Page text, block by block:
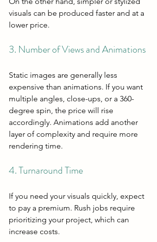
visuals can be produced faster and at a
lower price.
3. Number of Views and Animations
Static images are generally less
expensive than animations. If you want
multiple angles, close-ups, or a 360-
degree spin, the price will rise
accordingly. Animations add another
layer of complexity and require more
rendering time.
4. Turnaround Time
If you need your visuals quickly, expect
to pay a premium. Rush jobs require
prioritizing your project, which can
increase costs.